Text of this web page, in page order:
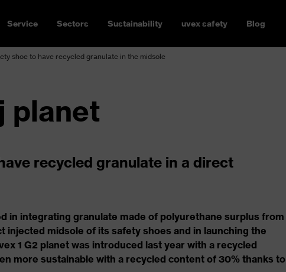
Service Sectors Sustainability uvex safety Blog
shoe to have recycled granulate in the midsole
planet
recycled granulate in a direct
in integrating granulate made of polyurethane surplus from
midsole of its safety shoes and in launching the
1 G2 planet was introduced last year with a recycled
more sustainable with a recycled content of 30% thanks to